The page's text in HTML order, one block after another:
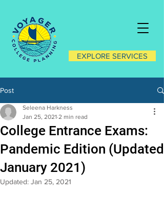
EXPLORE SERVICES
Post
College Entrance Exams:
Pandemic Edition (Updated
January 2021)
Seleena Harkness
Jan 25, 2021 2 min read
Updated: Jan 25, 2021